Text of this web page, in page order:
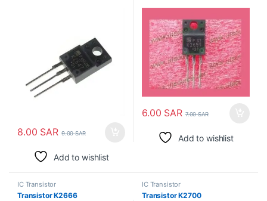
8.00 SAR 9.00SAR
Add to wishlist
6.00 SAR 7.00SAR
Add to wishlist
IC Transistor
Transistor K2666
IC Transistor
Transistor K2700